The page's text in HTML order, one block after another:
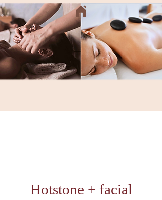
Hotstone + facial